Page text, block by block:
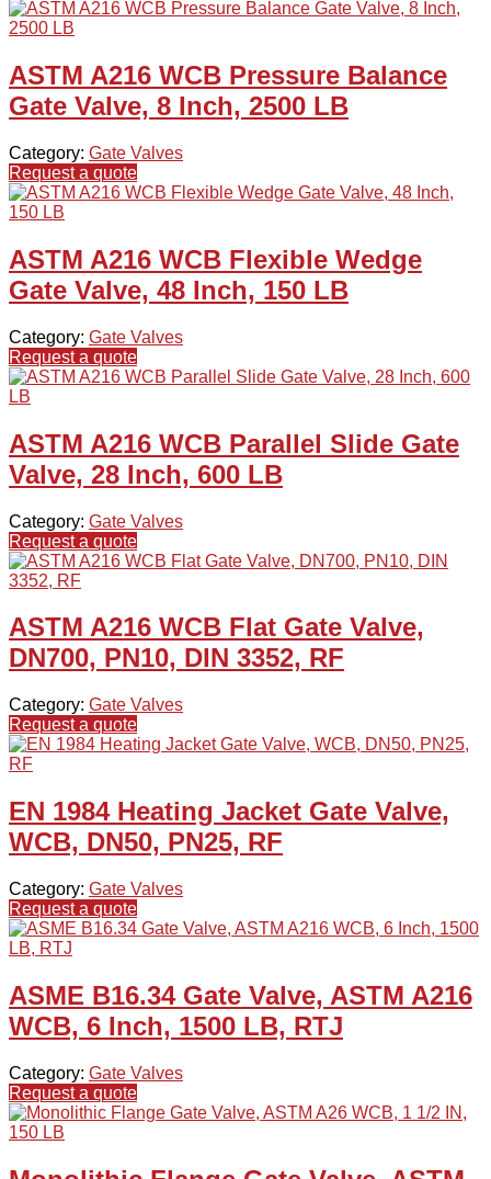
ASTM A216 WCB Pressure Balance
Gate Valve, 8 Inch, 2500 LB
Category: Gate Valves
Request a quote
ASTM A216 WCB Flexible Wedge
Gate Valve, 48 Inch, 150 LB
Category: Gate Valves
Request a quote
ASTM A216 WCB Parallel Slide Gate
Valve, 28 Inch, 600 LB
Category: Gate Valves
Request a quote
ASTM A216 WCB Flat Gate Valve,
DN700, PN10, DIN 3352, RF
Category: Gate Valves
Request a quote
EN 1984 Heating Jacket Gate Valve,
WCB, DN50, PN25, RF
Category: Gate Valves
Request a quote
ASME B16.34 Gate Valve, ASTM A216
WCB, 6 Inch, 1500 LB, RTJ
Category: Gate Valves
Request a quote